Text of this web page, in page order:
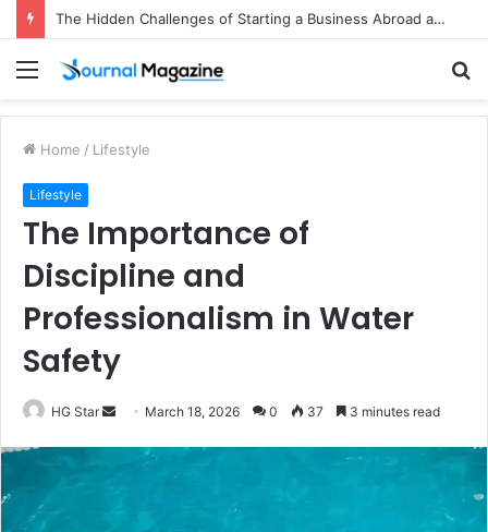
The Hidden Challenges of Starting a Business Abroad and How to Avoid Them
Menu
Home / Lifestyle
Lifestyle
The Importance of
Discipline and
Professionalism in Water
Safety
HG Star March 18, 2026 0 37 3 minutes read